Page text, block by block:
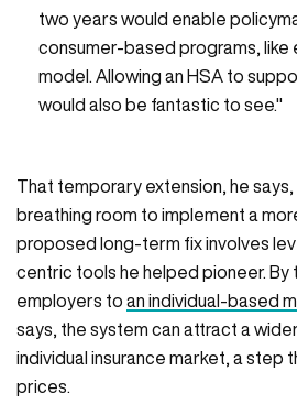
two years would enable
consumer-based programs, like
model. Allowing an HSA to
would also be fantastic to see."
That temporary extension, he
breathing room to implement a
proposed long-term fix involves
centric tools he helped pioneer. By
employers to an individual-based
says, the system can attract a
individual insurance market, a step
prices.